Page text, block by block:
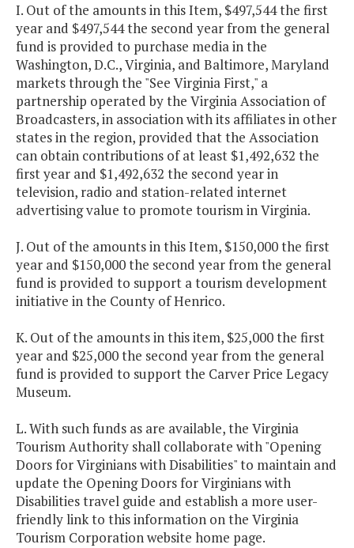
I. Out of the amounts in this Item, $497,544 the first
year and $497,544 the second year from the general
fund is provided to purchase media in the
Washington, D.C., Virginia, and Baltimore, Maryland
markets through the "See Virginia First," a
partnership operated by the Virginia Association of
Broadcasters, in association with its affiliates in other
states in the region, provided that the Association
can obtain contributions of at least $1,492,632 the
first year and $1,492,632 the second year in
television, radio and station-related internet
advertising value to promote tourism in Virginia.
J. Out of the amounts in this Item, $150,000 the first
year and $150,000 the second year from the general
fund is provided to support a tourism development
initiative in the County of Henrico.
K. Out of the amounts in this item, $25,000 the first
year and $25,000 the second year from the general
fund is provided to support the Carver Price Legacy
Museum.
L. With such funds as are available, the Virginia
Tourism Authority shall collaborate with "Opening
Doors for Virginians with Disabilities" to maintain and
update the Opening Doors for Virginians with
Disabilities travel guide and establish a more user-
friendly link to this information on the Virginia
Tourism Corporation website home page.